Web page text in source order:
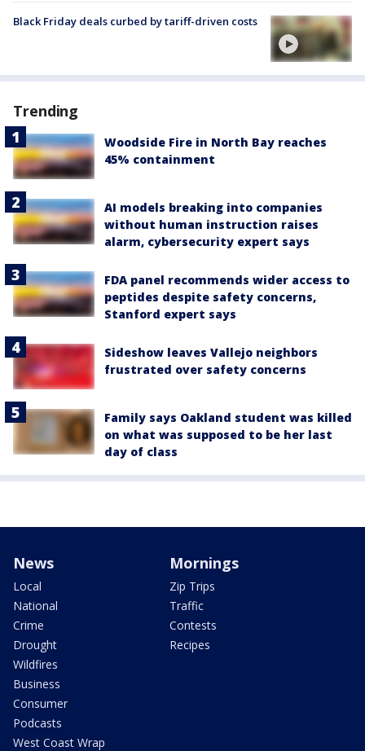
Black Friday deals curbed by tariff-driven costs
Trending
Woodside Fire in North Bay reaches
45% containment
AI models breaking into companies
without human instruction raises
alarm, cybersecurity expert says
FDA panel recommends wider access to
peptides despite safety concerns,
Stanford expert says
Sideshow leaves Vallejo neighbors
frustrated over safety concerns
Family says Oakland student was killed
on what was supposed to be her last
day of class
News
Local
National
Crime
Drought
Wildfires
Business
Consumer
Podcasts
West Coast Wrap
Mornings
Zip Trips
Traffic
Contests
Recipes